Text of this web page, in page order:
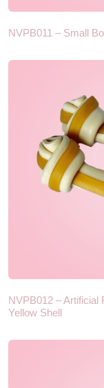
NVPB011 – Small
NVPB012 – Artificial
Yellow Shell